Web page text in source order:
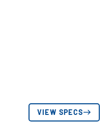
VIEW SPECS